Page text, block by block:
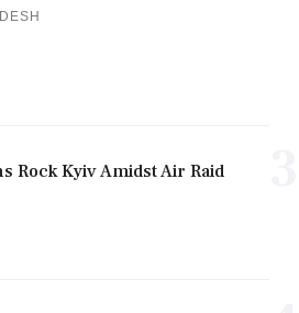
Rock Kyiv Amidst Air Raid